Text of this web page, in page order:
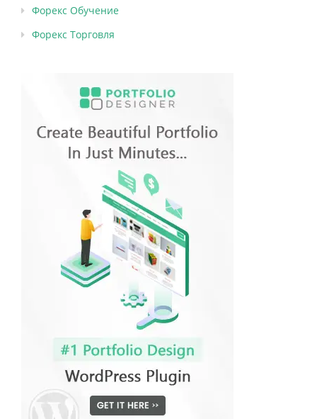
Форекс Обучение
Форекс Торговля